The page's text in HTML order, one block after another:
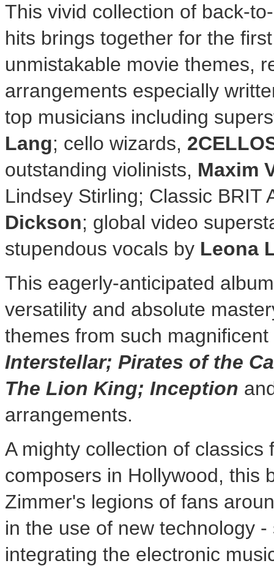
This vivid collection of back-
hits brings together for the
unmistakable movie themes,
arrangements especially
top musicians including
Lang; cello wizards,
outstanding violinists, Maxim
Lindsey Stirling; Classic BRIT
Dickson; global video
stupendous vocals by Leona
This eagerly-anticipated
versatility and absolute
themes from such
Interstellar; Pirates of the
The Lion King; Inception
arrangements.
A mighty collection of
composers in Hollywood, this
Zimmer's legions of fans
in the use of new technology
integrating the electronic